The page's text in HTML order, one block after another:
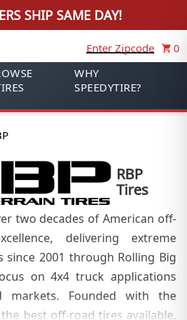
SHIP SAME DAY!
Enter Zipcode
0
WHY
SPEEDYTIRE?
RBP
Tires
two decades of American off-
delivering extreme
2001 through Rolling Big
on 4x4 truck applications
markets. Founded with the
best off-road tires available,